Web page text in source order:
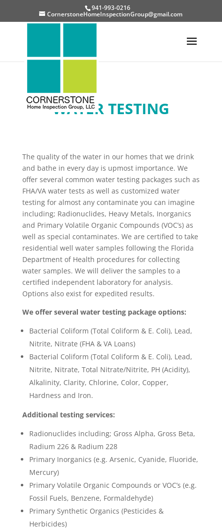
941-993-0216
CornerstoneHomeInspectionGroup@gmail.com
WATER TESTING
The quality of the water in our homes that we drink
and bathe in every day is upmost importance. We
offer several common water testing packages such as
FHA/VA water tests as well as customized water
testing for almost any contaminate you can imagine
including; Radionuclides, Heavy Metals, Inorganics
and Primary Volatile Organic Compounds (VOC’s) as
well as special contaminates. We are certified to take
residential well water samples following the Florida
Department of Health procedures for collecting
water samples. We will deliver the samples to a
certified independent laboratory for analysis.
Options also exist for expedited results.
We offer several water testing package options:
Bacterial Coliform (Total Coliform & E. Coli), Lead,
Nitrite, Nitrate (FHA & VA Loans)
Bacterial Coliform (Total Coliform & E. Coli), Lead,
Nitrite, Nitrate, Total Nitrate/Nitrite, PH (Acidity),
Alkalinity, Clarity, Chlorine, Color, Copper,
Hardness and Iron.
Additional testing services:
Radionuclides including; Gross Alpha, Gross Beta,
Radium 226 & Radium 228
Primary Inorganics (e.g. Arsenic, Cyanide, Fluoride,
Mercury)
Primary Volatile Organic Compounds or VOC’s (e.g.
Fossil Fuels, Benzene, Formaldehyde)
Primary Synthetic Organics (Pesticides &
Herbicides)